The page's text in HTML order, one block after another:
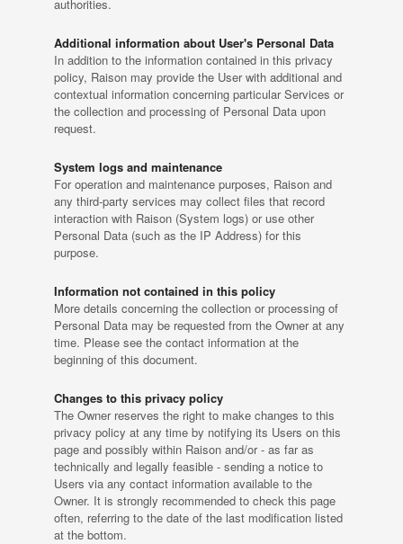
authorities.
Additional information about User's Personal Data
In addition to the information contained in this privacy
policy, Raison may provide the User with additional and
contextual information concerning particular Services or
the collection and processing of Personal Data upon
request.
System logs and maintenance
For operation and maintenance purposes, Raison and
any third-party services may collect files that record
interaction with Raison (System logs) or use other
Personal Data (such as the IP Address) for this
purpose.
Information not contained in this policy
More details concerning the collection or processing of
Personal Data may be requested from the Owner at any
time. Please see the contact information at the
beginning of this document.
Changes to this privacy policy
The Owner reserves the right to make changes to this
privacy policy at any time by notifying its Users on this
page and possibly within Raison and/or - as far as
technically and legally feasible - sending a notice to
Users via any contact information available to the
Owner. It is strongly recommended to check this page
often, referring to the date of the last modification listed
at the bottom.